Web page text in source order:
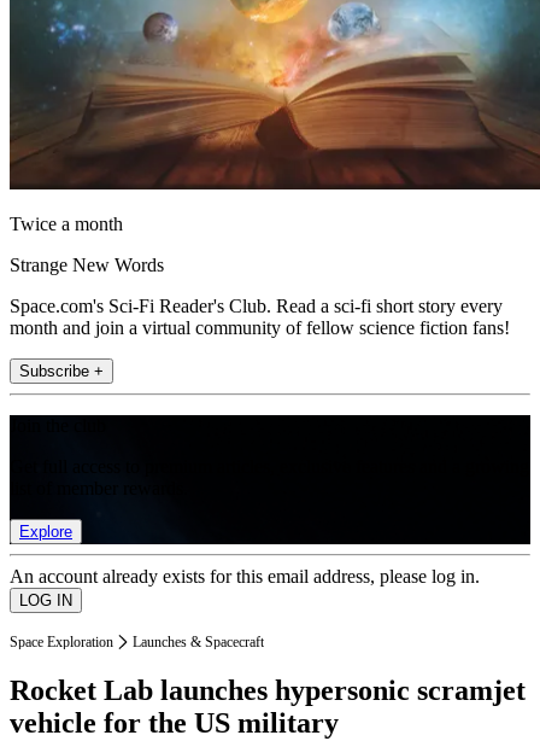
Twice a month
Strange New Words
Space.com's Sci-Fi Reader's Club. Read a sci-fi short story every
month and join a virtual community of fellow science fiction fans!
Subscribe +
Explore
An account already exists for this email address, please log in.
Space Exploration Launches & Spacecraft
Rocket Lab launches hypersonic scramjet
vehicle for the US military